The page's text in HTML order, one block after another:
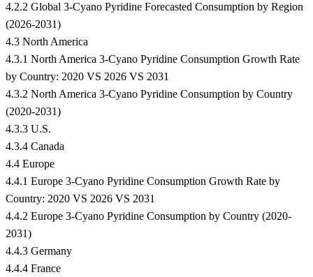
4.2.2 Global 3-Cyano Pyridine Forecasted Consumption by Region
(2026-2031)
4.3 North America
4.3.1 North America 3-Cyano Pyridine Consumption Growth Rate
by Country: 2020 VS 2026 VS 2031
4.3.2 North America 3-Cyano Pyridine Consumption by Country
(2020-2031)
4.3.3 U.S.
4.3.4 Canada
4.4 Europe
4.4.1 Europe 3-Cyano Pyridine Consumption Growth Rate by
Country: 2020 VS 2026 VS 2031
4.4.2 Europe 3-Cyano Pyridine Consumption by Country (2020-
2031)
4.4.3 Germany
4.4.4 France